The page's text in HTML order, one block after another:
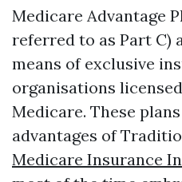
Medicare Advantage
referred to as Part C)
means of exclusive
organisations
Medicare. These
advantages of
Medicare Insurance